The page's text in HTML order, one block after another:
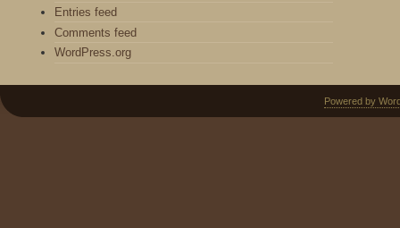
Entries feed
Comments feed
WordPress.org
Powered by